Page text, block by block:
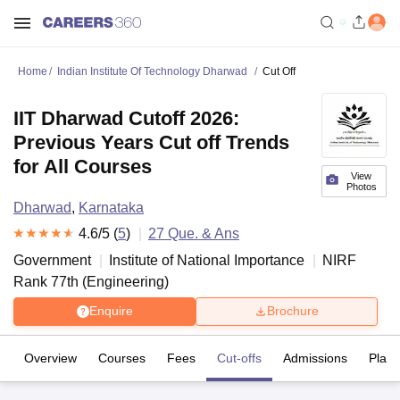
Home Indian Institute Of Technology Dharwad Cut Off
View
Photos
IIT Dharwad Cutoff 2026:
Previous Years Cut off Trends
for All Courses
Dharwad, Karnataka
4.6/5 (5) 27 Que. & Ans
Government
Institute of National Importance
NIRF
Rank 77th (Engineering)
Enquire Brochure
Overview Courses Fees Cut-offs Admissions